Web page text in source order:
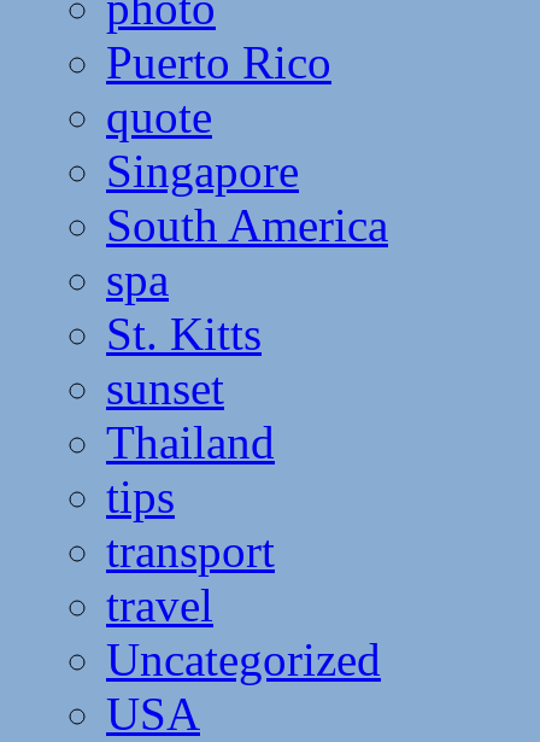
Puerto Rico
quote
Singapore
South America
spa
St. Kitts
sunset
Thailand
tips
transport
travel
Uncategorized
USA